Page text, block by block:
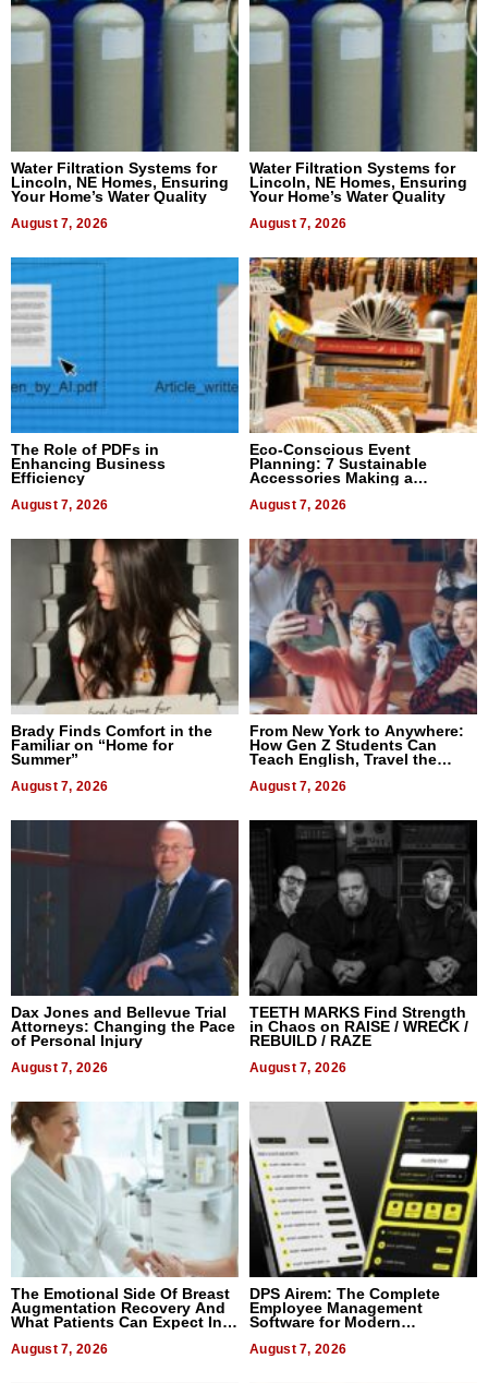
Water Filtration Systems for
Lincoln, NE Homes, Ensuring
Your Home’s Water Quality
August 7, 2026
Water Filtration Systems for
Lincoln, NE Homes, Ensuring
Your Home’s Water Quality
August 7, 2026
The Role of PDFs in
Enhancing Business
Efficiency
August 7, 2026
Eco-Conscious Event
Planning: 7 Sustainable
Accessories Making a
August 7, 2026
Brady Finds Comfort in the
Familiar on “Home for
Summer”
August 7, 2026
From New York to Anywhere:
How Gen Z Students Can
Teach English, Travel the
August 7, 2026
Dax Jones and Bellevue Trial
Attorneys: Changing the Pace
of Personal Injury
August 7, 2026
TEETH MARKS Find Strength
in Chaos on RAISE / WRECK /
REBUILD / RAZE
August 7, 2026
The Emotional Side Of Breast
Augmentation Recovery And
What Patients Can Expect In
August 7, 2026
DPS Airem: The Complete
Employee Management
Software for Modern
August 7, 2026